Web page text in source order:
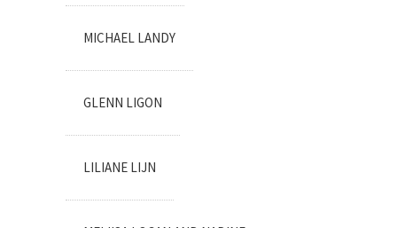
MICHAEL LANDY
GLENN LIGON
LILIANE LIJN